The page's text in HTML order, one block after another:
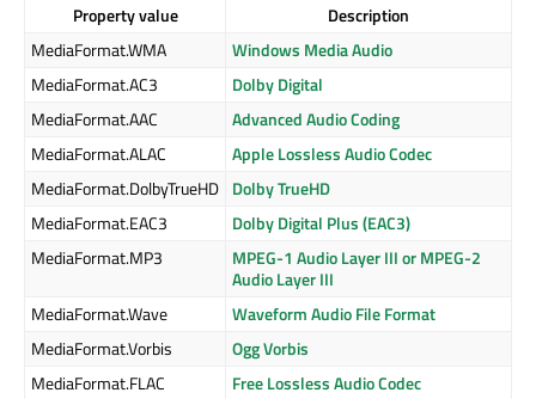
Property value
Description
MediaFormat.WMA
Windows Media Audio
MediaFormat.AC3
Dolby Digital
MediaFormat.AAC
Advanced Audio Coding
MediaFormat.ALAC
Apple Lossless Audio Codec
MediaFormat.DolbyTrueHD Dolby TrueHD
MediaFormat.EAC3
Dolby Digital Plus (EAC3)
MediaFormat.MP3
MPEG-1 Audio Layer III or MPEG-2
Audio Layer III
MediaFormat.Wave
Waveform Audio File Format
MediaFormat.Vorbis
Ogg Vorbis
MediaFormat.FLAC
Free Lossless Audio Codec